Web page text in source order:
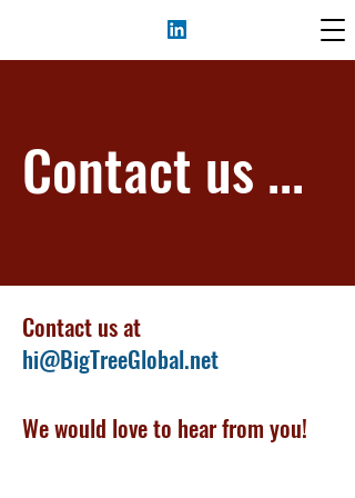
Contact us ...
Contact us at
hi@BigTreeGlobal.net
We would love to hear from you!